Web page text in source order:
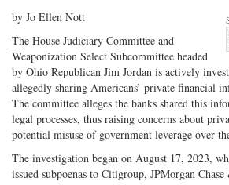
by Jo Ellen Nott
The House Judiciary Committee and
Weaponization Select Subcommittee headed
by Ohio Republican Jim Jordan is actively
allegedly sharing Americans’ private financial
The committee alleges the banks shared this
legal processes, thus raising concerns about
potential misuse of government leverage over
The investigation began on August 17, 2023,
issued subpoenas to Citigroup, JPMorgan